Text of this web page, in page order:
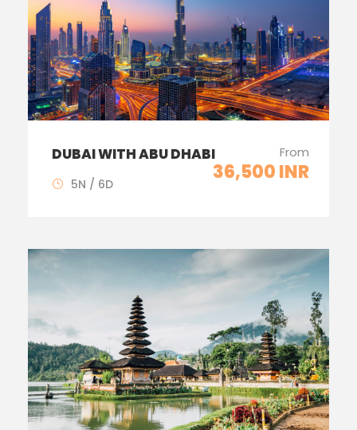
DUBAI WITH ABU DHABI From
36,500 INR
5N / 6D